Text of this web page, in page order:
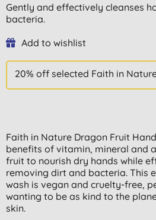
Gently and effectively cleanses
bacteria.
Add to wishlist
20% off selected Faith in
Faith in Nature Dragon Fruit
benefits of vitamin, mineral and
fruit to nourish dry hands while
removing dirt and bacteria. This
wash is vegan and cruelty-free,
wanting to be as kind to the
skin.